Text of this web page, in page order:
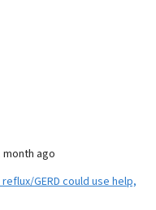
month ago
GERD could use help,